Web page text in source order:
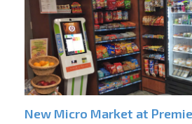
New Micro Market at